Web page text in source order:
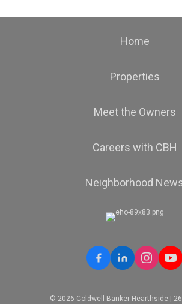
Home
Properties
Meet the Owners
Careers with CBH
Neighborhood
© 2026 Coldwell Banker Hearthside |